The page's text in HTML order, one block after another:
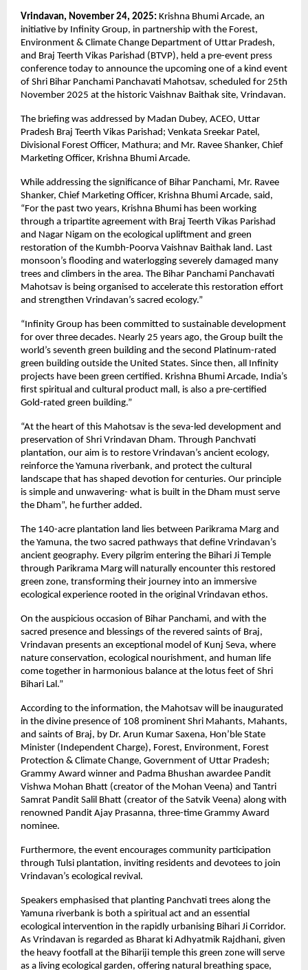
Vrindavan, November 24, 2025: Krishna Bhumi Arcade, an
initiative by Infinity Group, in partnership with the Forest,
Environment & Climate Change Department of Uttar Pradesh,
and Braj Teerth Vikas Parishad (BTVP), held a pre-event press
conference today to announce the upcoming one of a kind event
of Shri Bihar Panchami Panchavati Mahotsav, scheduled for 25th
November 2025 at the historic Vaishnav Baithak site, Vrindavan.
The briefing was addressed by Madan Dubey, ACEO, Uttar
Pradesh Braj Teerth Vikas Parishad; Venkata Sreekar Patel,
Divisional Forest Officer, Mathura; and Mr. Ravee Shanker, Chief
Marketing Officer, Krishna Bhumi Arcade.
While addressing the significance of Bihar Panchami, Mr. Ravee
Shanker, Chief Marketing Officer, Krishna Bhumi Arcade, said,
“For the past two years, Krishna Bhumi has been working
through a tripartite agreement with Braj Teerth Vikas Parishad
and Nagar Nigam on the ecological upliftment and green
restoration of the Kumbh-Poorva Vaishnav Baithak land. Last
monsoon’s flooding and waterlogging severely damaged many
trees and climbers in the area. The Bihar Panchami Panchavati
Mahotsav is being organised to accelerate this restoration effort
and strengthen Vrindavan’s sacred ecology.”
“Infinity Group has been committed to sustainable development
for over three decades. Nearly 25 years ago, the Group built the
world’s seventh green building and the second Platinum-rated
green building outside the United States. Since then, all Infinity
projects have been green certified. Krishna Bhumi Arcade, India’s
first spiritual and cultural product mall, is also a pre-certified
Gold-rated green building.”
“At the heart of this Mahotsav is the seva-led development and
preservation of Shri Vrindavan Dham. Through Panchvati
plantation, our aim is to restore Vrindavan’s ancient ecology,
reinforce the Yamuna riverbank, and protect the cultural
landscape that has shaped devotion for centuries. Our principle
is simple and unwavering- what is built in the Dham must serve
the Dham”, he further added.
The 140-acre plantation land lies between Parikrama Marg and
the Yamuna, the two sacred pathways that define Vrindavan’s
ancient geography. Every pilgrim entering the Bihari Ji Temple
through Parikrama Marg will naturally encounter this restored
green zone, transforming their journey into an immersive
ecological experience rooted in the original Vrindavan ethos.
On the auspicious occasion of Bihar Panchami, and with the
sacred presence and blessings of the revered saints of Braj,
Vrindavan presents an exceptional model of Kunj Seva, where
nature conservation, ecological nourishment, and human life
come together in harmonious balance at the lotus feet of Shri
Bihari Lal.”
According to the information, the Mahotsav will be inaugurated
in the divine presence of 108 prominent Shri Mahants, Mahants,
and saints of Braj, by Dr. Arun Kumar Saxena, Hon’ble State
Minister (Independent Charge), Forest, Environment, Forest
Protection & Climate Change, Government of Uttar Pradesh;
Grammy Award winner and Padma Bhushan awardee Pandit
Vishwa Mohan Bhatt (creator of the Mohan Veena) and Tantri
Samrat Pandit Salil Bhatt (creator of the Satvik Veena) along with
renowned Pandit Ajay Prasanna, three-time Grammy Award
nominee.
Furthermore, the event encourages community participation
through Tulsi plantation, inviting residents and devotees to join
Vrindavan’s ecological revival.
Speakers emphasised that planting Panchvati trees along the
Yamuna riverbank is both a spiritual act and an essential
ecological intervention in the rapidly urbanising Bihari Ji Corridor.
As Vrindavan is regarded as Bharat ki Adhyatmik Rajdhani, given
the heavy footfall at the Bihariji temple this green zone will serve
as a living ecological garden, offering natural breathing space,